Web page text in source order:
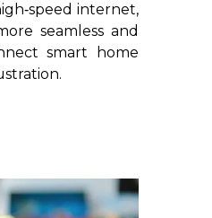
internet,
seamless and
smart home